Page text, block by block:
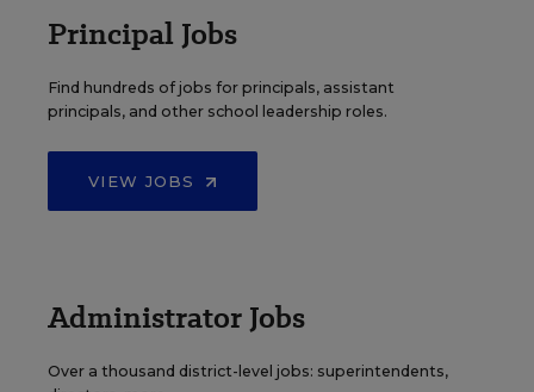
Principal Jobs
Find hundreds of jobs for principals, assistant
principals, and other school leadership roles.
VIEW JOBS
Administrator Jobs
Over a thousand district-level jobs: superintendents,